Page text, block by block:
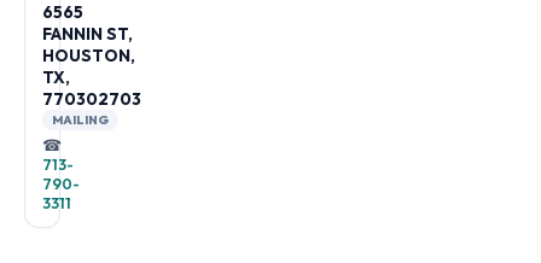
6565
FANNIN ST,
HOUSTON,
TX,
770302703
MAILING
☎
713-
790-
3311